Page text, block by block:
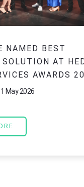
NAMED BEST
SOLUTION AT
AWARDS
May 2026